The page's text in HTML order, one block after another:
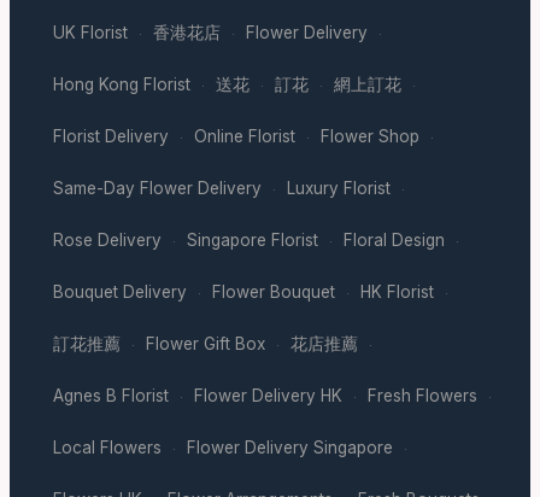
UK Florist · 香港花店 · Flower Delivery ·
Hong Kong Florist · 送花 · 訂花 · 網上訂花 ·
Florist Delivery · Online Florist · Flower Shop ·
Same-Day Flower Delivery · Luxury Florist ·
Rose Delivery · Singapore Florist · Floral Design ·
Bouquet Delivery · Flower Bouquet · HK Florist ·
訂花推薦 · Flower Gift Box · 花店推薦 ·
Agnes B Florist · Flower Delivery HK · Fresh Flowers ·
Local Flowers · Flower Delivery Singapore ·